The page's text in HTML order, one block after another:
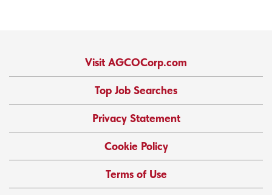
Visit AGCOCorp.com
Top Job Searches
Privacy Statement
Cookie Policy
Terms of Use